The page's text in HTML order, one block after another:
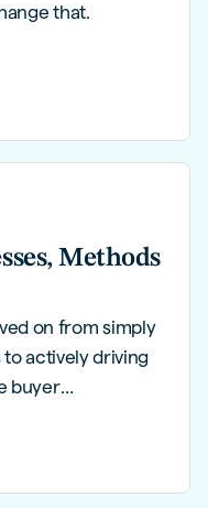
that.
Methods
on from simply
actively driving
buyer